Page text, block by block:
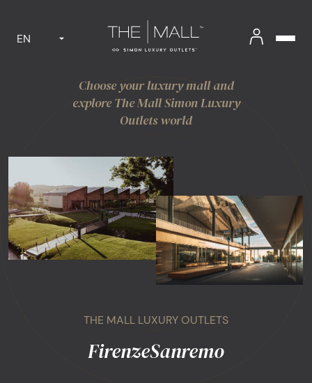
EN
Choose your luxury mall and
explore The Mall Simon Luxury
Outlets world
THE MALL LUXURY OUTLETS
FirenzeSanremo